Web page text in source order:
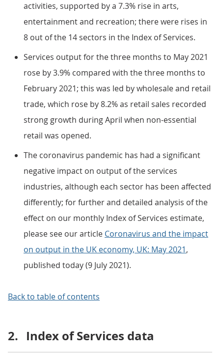
activities, supported by a 7.3% rise in arts,
entertainment and recreation; there were rises in
8 out of the 14 sectors in the Index of Services.
Services output for the three months to May 2021
rose by 3.9% compared with the three months to
February 2021; this was led by wholesale and retail
trade, which rose by 8.2% as retail sales recorded
strong growth during April when non-essential
retail was opened.
The coronavirus pandemic has had a significant
negative impact on output of the services
industries, although each sector has been affected
differently; for further and detailed analysis of the
effect on our monthly Index of Services estimate,
please see our article Coronavirus and the impact
on output in the UK economy, UK: May 2021,
published today (9 July 2021).
Back to table of contents
2. Index of Services data